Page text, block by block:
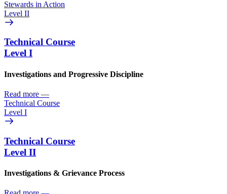
Stewards in Action
Level II
Technical Course
Level I
Investigations and Progressive Discipline
Read more —
Technical Course
Level I
Technical Course
Level II
Investigations & Grievance Process